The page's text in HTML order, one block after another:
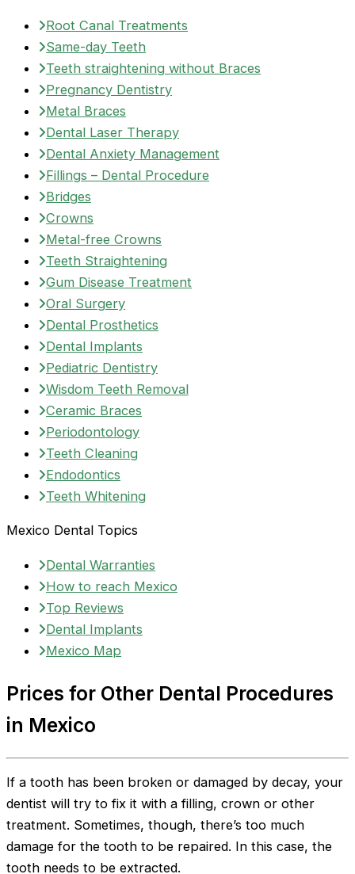
Root Canal Treatments
Same-day Teeth
Teeth straightening without Braces
Pregnancy Dentistry
Metal Braces
Dental Laser Therapy
Dental Anxiety Management
Fillings – Dental Procedure
Bridges
Crowns
Metal-free Crowns
Teeth Straightening
Gum Disease Treatment
Oral Surgery
Dental Prosthetics
Dental Implants
Pediatric Dentistry
Wisdom Teeth Removal
Ceramic Braces
Periodontology
Teeth Cleaning
Endodontics
Teeth Whitening
Mexico Dental Topics
Dental Warranties
How to reach Mexico
Top Reviews
Dental Implants
Mexico Map
Prices for Other Dental Procedures
in Mexico
If a tooth has been broken or damaged by decay, your
dentist will try to fix it with a filling, crown or other
treatment. Sometimes, though, there’s too much
damage for the tooth to be repaired. In this case, the
tooth needs to be extracted.